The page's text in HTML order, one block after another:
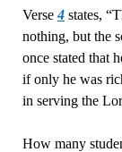
Verse 4states,
nothing, but the
once stated that
if only he was
in serving the
How many